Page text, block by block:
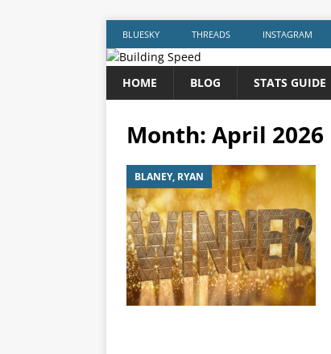
BLUESKY THREADS INSTAGRAM
HOME BLOG STATS GUIDE
Month: April 2026
BLANEY, RYAN